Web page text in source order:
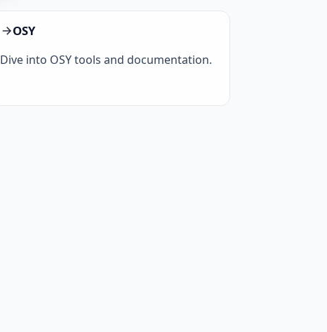
OSY
Dive into OSY tools and documentation.